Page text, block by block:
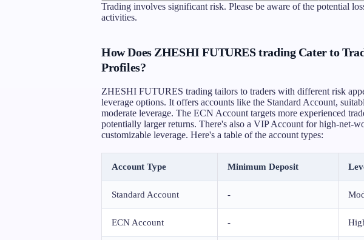
Trading involves significant risk. Please be aware of the potential
activities.
How Does ZHESHI FUTURES trading Cater to
Profiles?
ZHESHI FUTURES trading tailors to traders with different risk
leverage options. It offers accounts like the Standard Account,
moderate leverage. The ECN Account targets more experienced
potentially larger returns. There's also a VIP Account for high-net-
customizable leverage. Here's a table of the account types:
Account Type Minimum Deposit
Standard Account -
ECN Account -